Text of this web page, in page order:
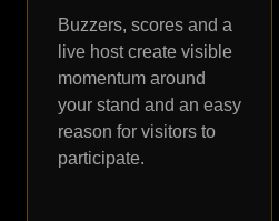
Buzzers, scores and a
live host create visible
momentum around
your stand and an easy
reason for visitors to
participate.